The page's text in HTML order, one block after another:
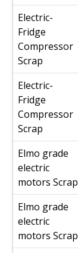
Electric-
Fridge
Compressor
Scrap
Electric-
Fridge
Compressor
Scrap
Elmo grade
electric
motors Scrap
Elmo grade
electric
motors Scrap